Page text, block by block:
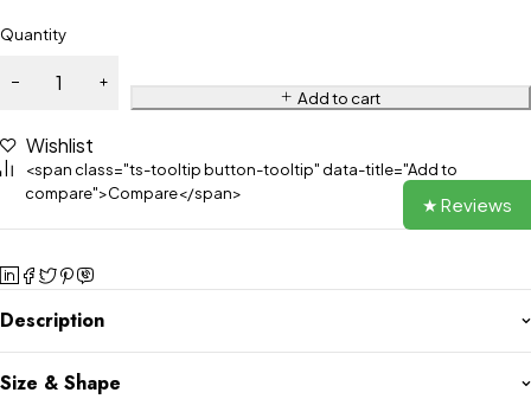
Quantity
Add to cart
Wishlist
<span class="ts-tooltip button-tooltip" data-title="Add to
compare">Compare</span>
Description
Size & Shape
★ Reviews